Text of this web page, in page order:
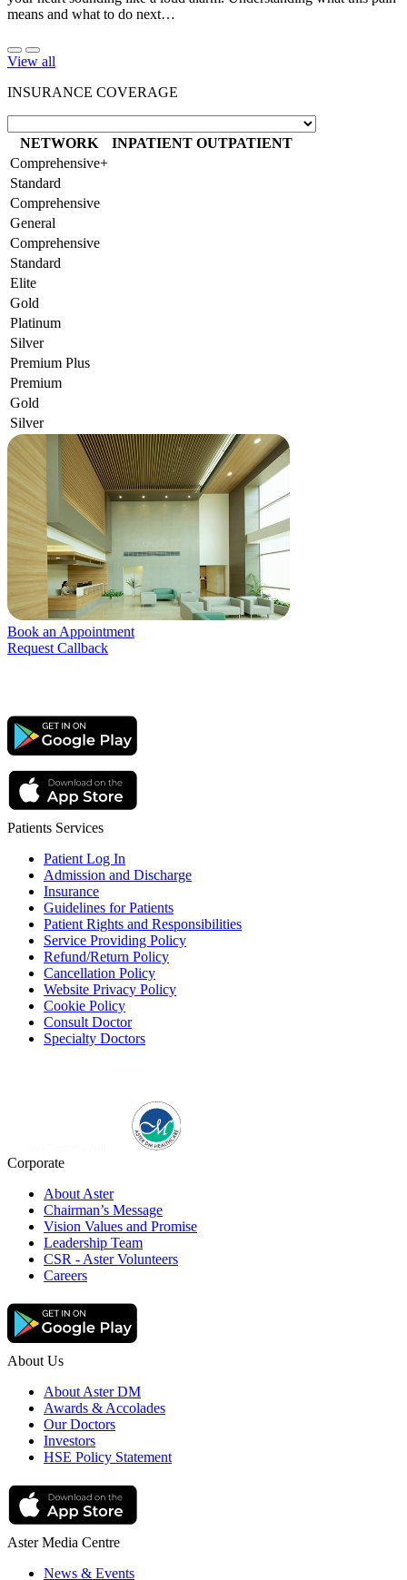
means and what to do next…
View all
INSURANCE COVERAGE
NETWORK INPATIENT OUTPATIENT
Comprehensive+
Standard
Comprehensive
General
Comprehensive
Standard
Elite
Gold
Platinum
Silver
Premium Plus
Premium
Gold
Silver
Book an Appointment
Request Callback
Patients Services
Patient Log In
Admission and Discharge
Insurance
Guidelines for Patients
Patient Rights and Responsibilities
Service Providing Policy
Refund/Return Policy
Cancellation Policy
Website Privacy Policy
Cookie Policy
Consult Doctor
Specialty Doctors
Corporate
About Aster
Chairman’s Message
Vision Values and Promise
Leadership Team
CSR - Aster Volunteers
Careers
About Us
About Aster DM
Awards & Accolades
Our Doctors
Investors
HSE Policy Statement
Aster Media Centre
News & Events